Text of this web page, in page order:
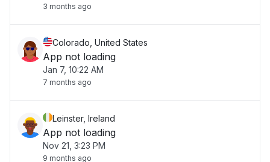
3 months ago
Colorado, United States
App not loading
Jan 7, 10:22 AM
7 months ago
Leinster, Ireland
App not loading
Nov 21, 3:23 PM
9 months ago